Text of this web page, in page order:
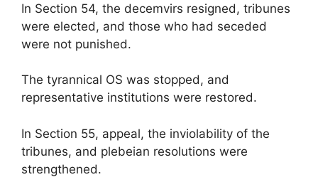
In Section 54, the decemvirs resigned, tribunes
were elected, and those who had seceded
were not punished.
The tyrannical OS was stopped, and
representative institutions were restored.
In Section 55, appeal, the inviolability of the
tribunes, and plebeian resolutions were
strengthened.